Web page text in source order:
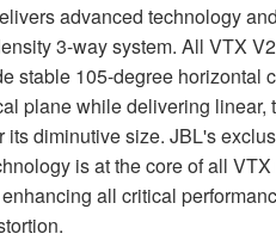
advanced technology
3-way system. All VTX
stable 105-degree horizontal
plane while delivering
its diminutive size. JBL's
is at the core of all
all critical